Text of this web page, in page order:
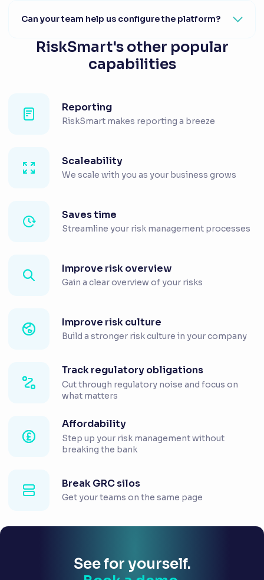
Can your team help us configure the platform?
RiskSmart's other popular
capabilities
Reporting
RiskSmart makes reporting a breeze
Scaleability
We scale with you as your business grows
Saves time
Streamline your risk management processes
Improve risk overview
Gain a clear overview of your risks
Improve risk culture
Build a stronger risk culture in your company
Track regulatory obligations
Cut through regulatory noise and focus on
what matters
Affordability
Step up your risk management without
breaking the bank
Break GRC silos
Get your teams on the same page
See for yourself.